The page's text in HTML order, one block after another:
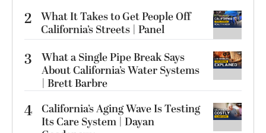
2 What It Takes to Get People Off
California’s Streets | Panel
3
What a Single Pipe Break Says
About California’s Water Systems
| Brett Barbre
4 California’s Aging Wave Is Testing
Its Care System | Dayan